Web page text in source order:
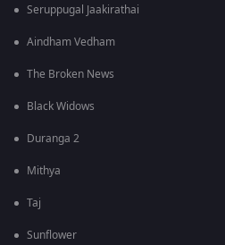
Seruppugal Jaakirathai
Aindham Vedham
The Broken News
Black Widows
Duranga 2
Mithya
Taj
Sunflower